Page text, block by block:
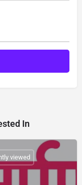
In
viewed